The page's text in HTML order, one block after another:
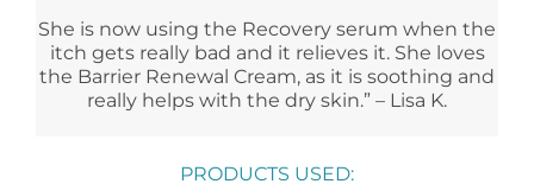
She is now using the Recovery serum when the
itch gets really bad and it relieves it. She loves
the Barrier Renewal Cream, as it is soothing and
really helps with the dry skin.” – Lisa K.
PRODUCTS USED: